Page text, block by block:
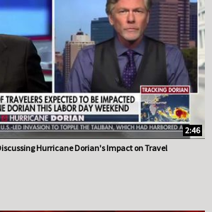
2:46
Hurricane Dorian's Impact on Travel